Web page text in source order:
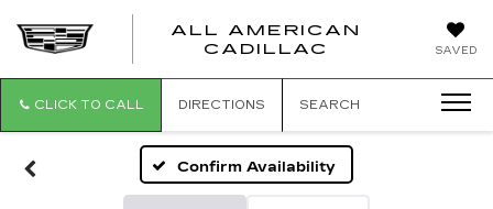
SAVED
ALL AMERICAN
CADILLAC
CLICK TO CALL DIRECTIONS SEARCH
Confirm Availability